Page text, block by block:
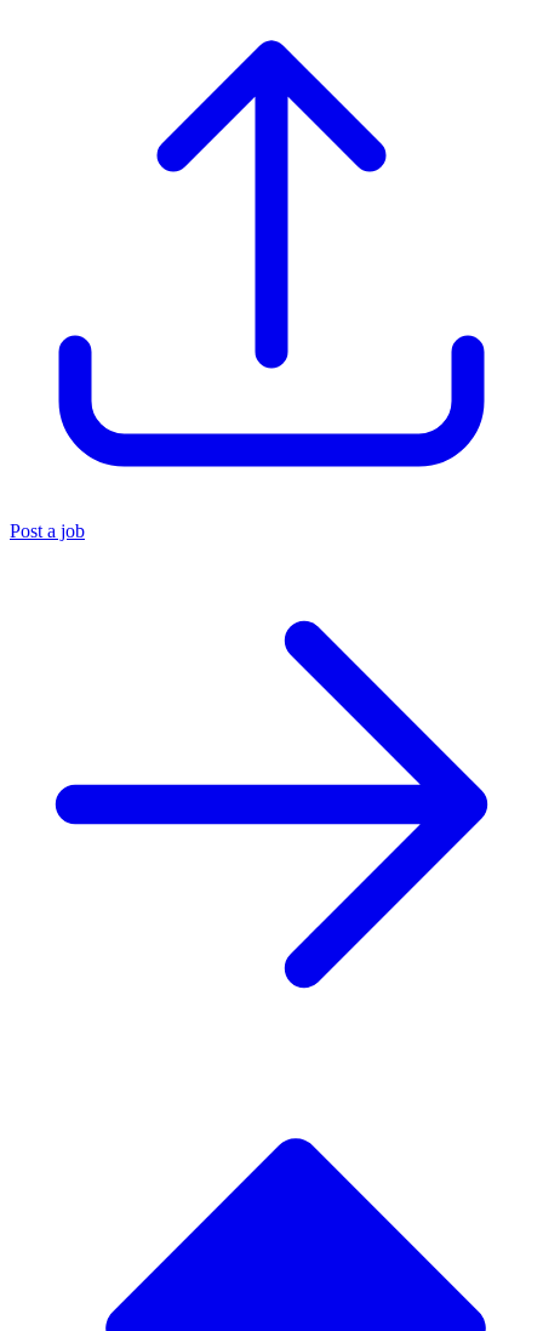
Post a job